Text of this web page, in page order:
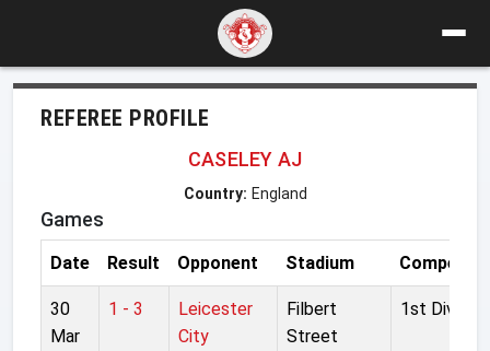
REFEREE PROFILE
CASELEY AJ
Country: England
Games
Date Result Opponent Stadium
30
Mar
1 - 3
Leicester
City
Filbert
Street
1st Division